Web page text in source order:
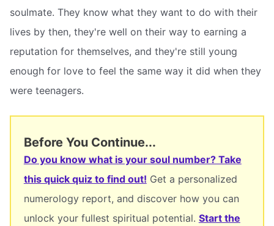
soulmate. They know what they want to do with their
lives by then, they're well on their way to earning a
reputation for themselves, and they're still young
enough for love to feel the same way it did when they
were teenagers.
Before You Continue...
Do you know what is your soul number? Take
this quick quiz to find out! Get a personalized
numerology report, and discover how you can
unlock your fullest spiritual potential. Start the